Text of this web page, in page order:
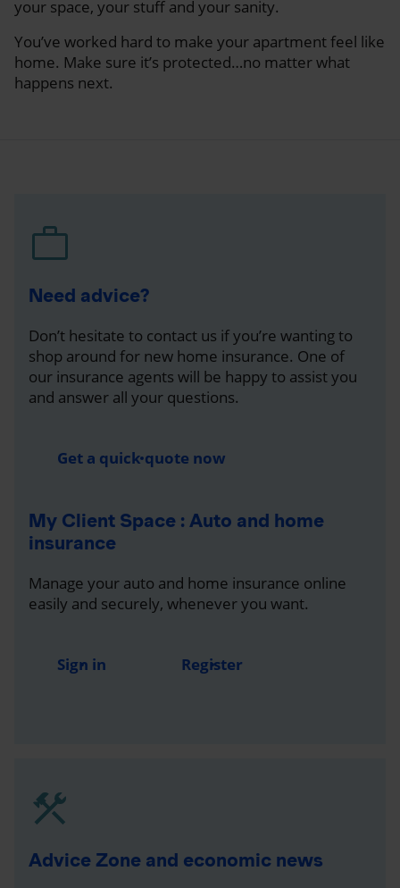
your space, your stuff and your sanity.
You’ve worked hard to make your apartment feel like
home. Make sure it’s protected…no matter what
happens next.
Need advice?
Don’t hesitate to contact us if you’re wanting to
shop around for new home insurance. One of
our insurance agents will be happy to assist you
and answer all your questions.
Get a quick quote now
My Client Space : Auto and home
insurance
Manage your auto and home insurance online
easily and securely, whenever you want.
Sign in Register
Advice Zone and economic news